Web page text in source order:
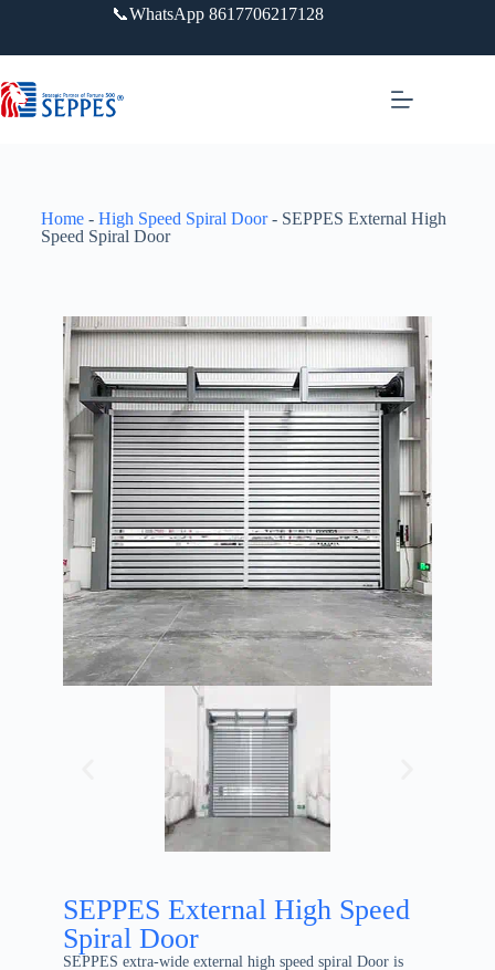
📞WhatsApp 8617706217128
Home- High Speed Spiral Door- SEPPES External High
Speed Spiral Door
SEPPES External High Speed
Spiral Door
SEPPES extra-wide external high speed spiral Door is